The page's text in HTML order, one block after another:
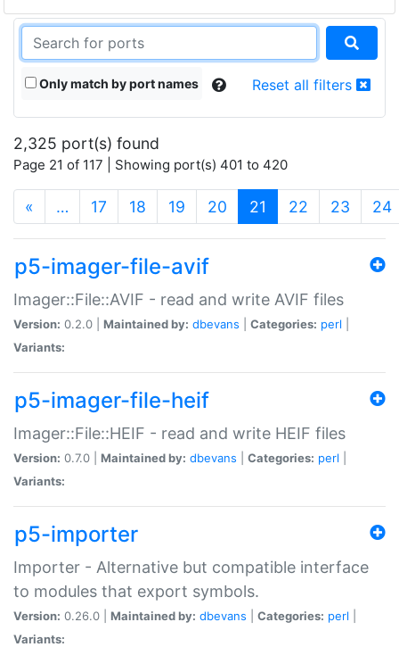
Only match by port names Reset all filters
2,325 port(s) found
Page 21 of 117 | Showing port(s) 401 to 420
« … 17 18 19 20 21 (current)
22 23 24
p5-imager-file-avif
Imager::File::AVIF - read and write AVIF files
Version: 0.2.0 | Maintained by: dbevans Categories: perl
Variants:
p5-imager-file-heif
Imager::File::HEIF - read and write HEIF files
Version: 0.7.0 | Maintained by: dbevans Categories: perl
Variants:
p5-importer
Importer - Alternative but compatible interface
to modules that export symbols.
Version: 0.26.0 | Maintained by: dbevans Categories: perl
Variants: